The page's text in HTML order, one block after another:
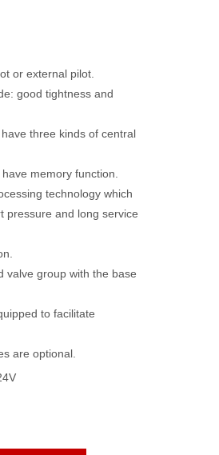
or external pilot.
good tightness and
three kinds of central
memory function.
technology which
pressure and long service
valve group with the base
to facilitate
are optional.